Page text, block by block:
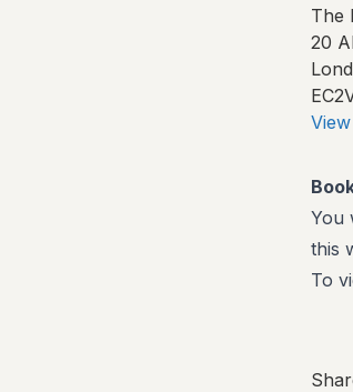
The
20
You
this
To